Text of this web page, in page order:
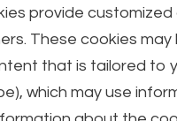
provide
These cookies
that is tailored to
which may use